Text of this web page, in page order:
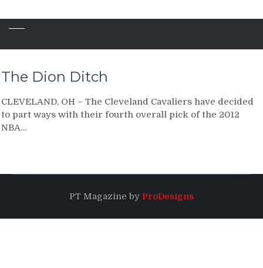
The Dion Ditch
CLEVELAND, OH – The Cleveland Cavaliers have decided
to part ways with their fourth overall pick of the 2012
NBA…
PT Magazine by ProDesigns